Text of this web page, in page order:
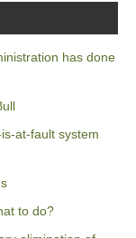
has done
at-fault system
to do?